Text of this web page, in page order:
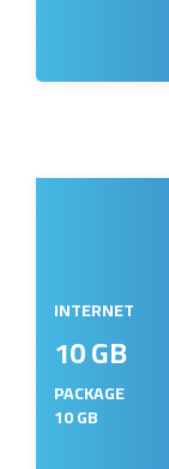
INTERNET
10 GB
PACKAGE
10 GB